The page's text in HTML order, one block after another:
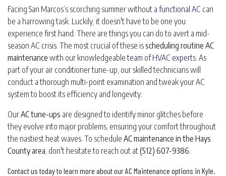
Facing San Marcos’s scorching summer without a functional AC can
be a harrowing task. Luckily, it doesn't have to be one you
experience first hand. There are things you can do to avert a mid-
season AC crisis. The most crucial of these isscheduling routine AC
maintenance with our knowledgeableteam of HVAC experts. As
part of your air conditioner tune-up, our skilled technicians will
conduct a thorough multi-point examination and tweak your AC
system to boost its efficiency and longevity.
OurAC tune-ups are designed to identify minor glitches before
they evolve into major problems, ensuring your comfort throughout
the nastiest heat waves. To schedule AC maintenance in the Hays
County area, don't hesitate to reach out at(512) 607-9386.
Contact us today to learn more about our AC Maintenance options in Kyle.